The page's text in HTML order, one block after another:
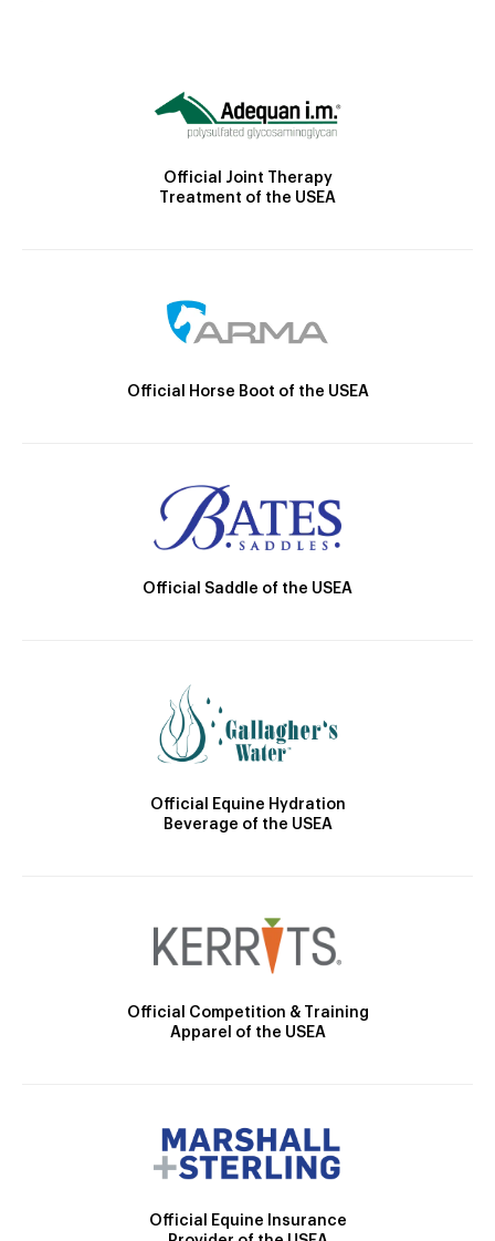
Official Joint Therapy
Treatment of the USEA
Official Horse Boot of the USEA
Official Saddle of the USEA
Official Equine Hydration
Beverage of the USEA
Official Competition & Training
Apparel of the USEA
Official Equine Insurance